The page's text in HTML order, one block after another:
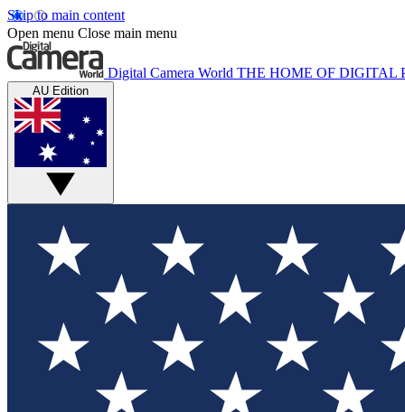
Skip to main content
Open menu Close main menu
Digital Camera World THE HOME OF DIGITAL
AU Edition